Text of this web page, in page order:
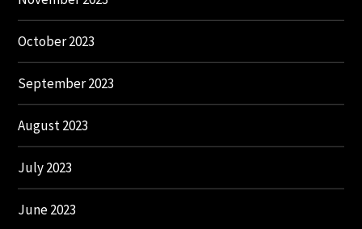
October 2023
September 2023
August 2023
July 2023
June 2023